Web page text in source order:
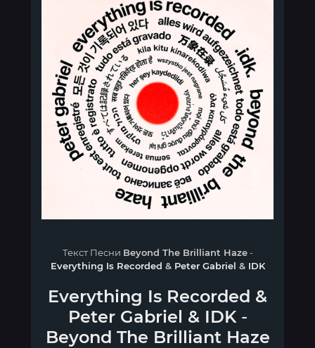
Текст Песни Beyond The Brilliant Haze-
Everything Is Recorded & Peter Gabriel & IDK
Everything Is Recorded &
Peter Gabriel & IDK-
Beyond The Brilliant Haze